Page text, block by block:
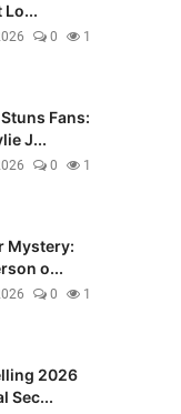
Lo...
0 1
Fans:
J...
0 1
Mystery:
o...
0 1
2026
Sec...